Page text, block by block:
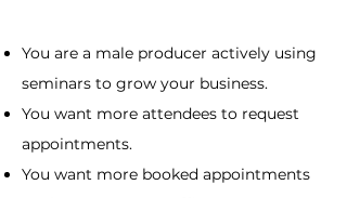
You are a male producer actively using
seminars to grow your business.
You want more attendees to request
appointments.
You want more booked appointments